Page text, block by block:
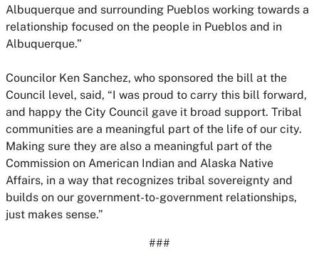
Albuquerque and surrounding Pueblos working towards a
relationship focused on the people in Pueblos and in
Albuquerque.”
Councilor Ken Sanchez, who sponsored the bill at the
Council level, said, “I was proud to carry this bill forward,
and happy the City Council gave it broad support. Tribal
communities are a meaningful part of the life of our city.
Making sure they are also a meaningful part of the
Commission on American Indian and Alaska Native
Affairs, in a way that recognizes tribal sovereignty and
builds on our government-to-government relationships,
just makes sense.”
###